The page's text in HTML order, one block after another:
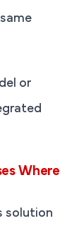
or
Where
solution